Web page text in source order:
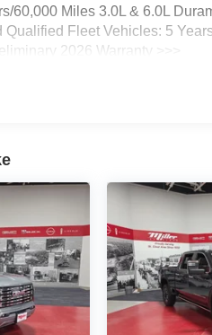
60,000 Miles 3.0L & 6.0L
Qualified Fleet Vehicles: 5
2026 Warranty >>>
Visit: 12 Months/12,000 Miles